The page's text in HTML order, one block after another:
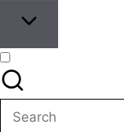
Search
for: